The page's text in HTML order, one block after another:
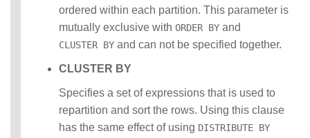
ordered within each partition. This parameter is
mutually exclusive with ORDER BY and
CLUSTER BY and can not be specified together.
CLUSTER BY
Specifies a set of expressions that is used to
repartition and sort the rows. Using this clause
has the same effect of using DISTRIBUTE BY